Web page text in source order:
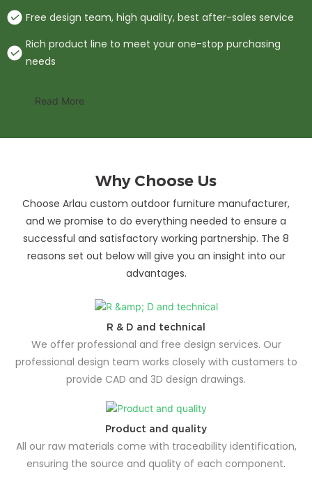
Free design team, high quality, best after-sales service
Rich product line to meet your one-stop purchasing
needs
Read More
Why Choose Us
Choose Arlau custom outdoor furniture manufacturer,
and we promise to do everything needed to ensure a
successful and satisfactory working partnership. The 8
reasons set out below will give you an insight into our
advantages.
R & D and technical
We offer professional and free design services. Our
professional design team works closely with customers to
provide CAD and 3D design drawings.
Product and quality
All our raw materials come with traceability identification,
ensuring the source and quality of each component.